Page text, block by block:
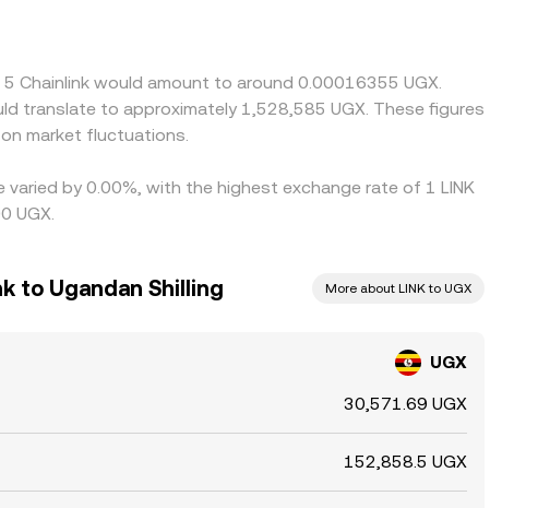
buying on venues where UGX/LINK is cheaper and
mean alignment is not instant, allowing temporary
Chainlink would amount to around 0.00016355 UGX.
translate to approximately 1,528,585 UGX. These figures
market fluctuations.
by 0.00%, with the highest exchange rate of 1 LINK
UGX.
to Ugandan Shilling More about LINK to UGX
UGX
30,571.69 UGX
152,858.5 UGX